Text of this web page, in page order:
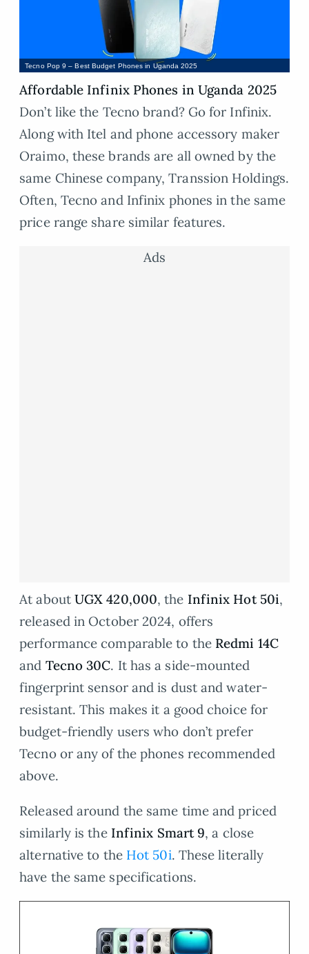
Tecno Pop 9 – Best Budget Phones in Uganda 2025
Affordable Infinix Phones in Uganda 2025
Don’t like the Tecno brand? Go for Infinix.
Along with Itel and phone accessory maker
Oraimo, these brands are all owned by the
same Chinese company, Transsion Holdings.
Often, Tecno and Infinix phones in the same
price range share similar features.
Ads
At aboutUGX 420,000, the Infinix Hot 50i,
released in October 2024, offers
performance comparable to the Redmi 14C
and Tecno 30C. It has a side-mounted
fingerprint sensor and is dust and water-
resistant. This makes it a good choice for
budget-friendly users who don’t prefer
Tecno or any of the phones recommended
above.
Released around the same time and priced
similarly is the Infinix Smart 9, a close
alternative to the Hot 50i. These literally
have the same specifications.